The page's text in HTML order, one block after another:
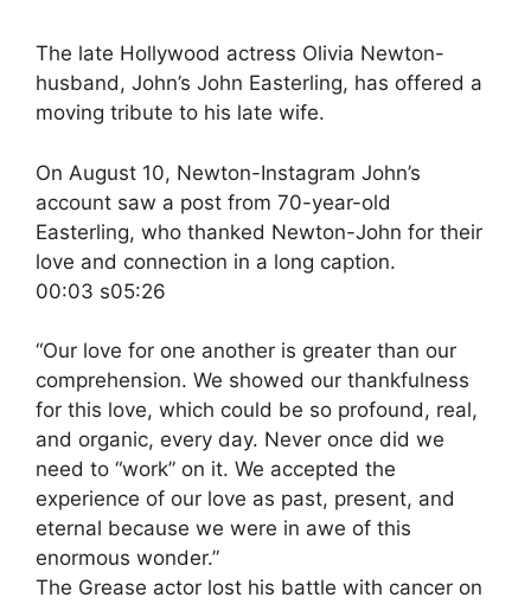
The late Hollywood actress Olivia Newton-
husband, John’s John Easterling, has offered a
moving tribute to his late wife.
On August 10, Newton-Instagram John’s
account saw a post from 70-year-old
Easterling, who thanked Newton-John for their
love and connection in a long caption.
00:03 s05:26
“Our love for one another is greater than our
comprehension. We showed our thankfulness
for this love, which could be so profound, real,
and organic, every day. Never once did we
need to “work” on it. We accepted the
experience of our love as past, present, and
eternal because we were in awe of this
enormous wonder.”
The Grease actor lost his battle with cancer on